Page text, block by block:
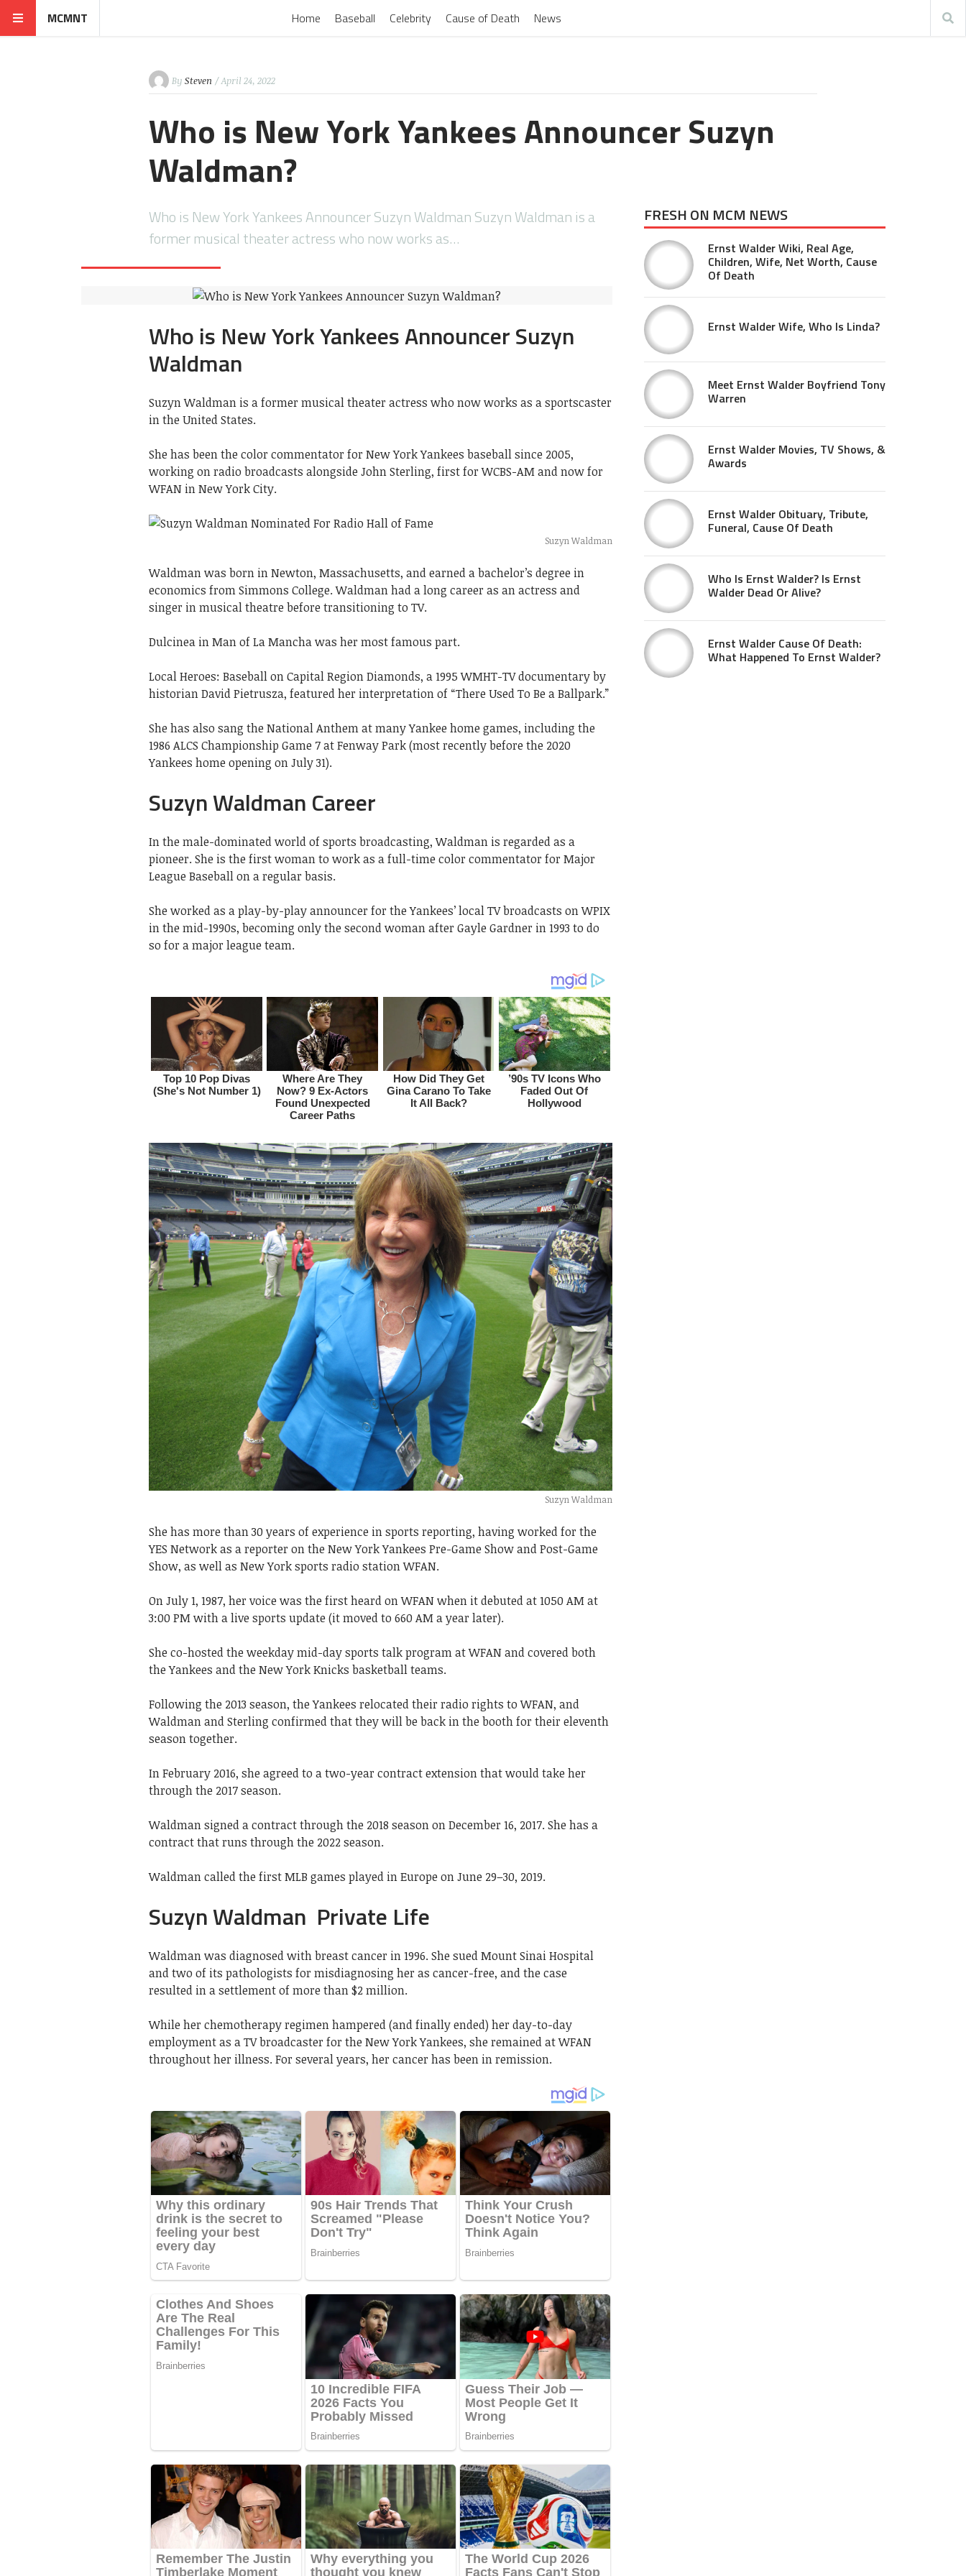
MCMNT Home Baseball Celebrity Cause of Death News
By Steven / April 24, 2022
Who is New York Yankees Announcer Suzyn
Waldman?
Who is New York Yankees Announcer Suzyn Waldman Suzyn Waldman is a
former musical theater actress who now works as…
Who is New York Yankees Announcer Suzyn
Waldman
Suzyn Waldman is a former musical theater actress who now works as a sportscaster
in the United States.
She has been the color commentator for New York Yankees baseball since 2005,
working on radio broadcasts alongside John Sterling, first for WCBS-AM and now for
WFAN in New York City.
Suzyn Waldman
Waldman was born in Newton, Massachusetts, and earned a bachelor’s degree in
economics from Simmons College. Waldman had a long career as an actress and
singer in musical theatre before transitioning to TV.
Dulcinea in Man of La Mancha was her most famous part.
Local Heroes: Baseball on Capital Region Diamonds, a 1995 WMHT-TV documentary by
historian David Pietrusza, featured her interpretation of “There Used To Be a Ballpark.”
She has also sang the National Anthem at many Yankee home games, including the
1986 ALCS Championship Game 7 at Fenway Park (most recently before the 2020
Yankees home opening on July 31).
Suzyn Waldman Career
In the male-dominated world of sports broadcasting, Waldman is regarded as a
pioneer. She is the first woman to work as a full-time color commentator for Major
League Baseball on a regular basis.
She worked as a play-by-play announcer for the Yankees’ local TV broadcasts on WPIX
in the mid-1990s, becoming only the second woman after Gayle Gardner in 1993 to do
so for a major league team.
Suzyn Waldman
She has more than 30 years of experience in sports reporting, having worked for the
YES Network as a reporter on the New York Yankees Pre-Game Show and Post-Game
Show, as well as New York sports radio station WFAN.
On July 1, 1987, her voice was the first heard on WFAN when it debuted at 1050 AM at
3:00 PM with a live sports update (it moved to 660 AM a year later).
She co-hosted the weekday mid-day sports talk program at WFAN and covered both
the Yankees and the New York Knicks basketball teams.
Following the 2013 season, the Yankees relocated their radio rights to WFAN, and
Waldman and Sterling confirmed that they will be back in the booth for their eleventh
season together.
In February 2016, she agreed to a two-year contract extension that would take her
through the 2017 season.
Waldman signed a contract through the 2018 season on December 16, 2017. She has a
contract that runs through the 2022 season.
Waldman called the first MLB games played in Europe on June 29–30, 2019.
Suzyn Waldman Private Life
Waldman was diagnosed with breast cancer in 1996. She sued Mount Sinai Hospital
and two of its pathologists for misdiagnosing her as cancer-free, and the case
resulted in a settlement of more than $2 million.
While her chemotherapy regimen hampered (and finally ended) her day-to-day
employment as a TV broadcaster for the New York Yankees, she remained at WFAN
throughout her illness. For several years, her cancer has been in remission.
FRESH ON MCM NEWS
Ernst Walder Wiki, Real Age,
Children, Wife, Net Worth, Cause
Of Death
Ernst Walder Wife, Who Is Linda?
Meet Ernst Walder Boyfriend Tony
Warren
Ernst Walder Movies, TV Shows, &
Awards
Ernst Walder Obituary, Tribute,
Funeral, Cause Of Death
Who Is Ernst Walder? Is Ernst
Walder Dead Or Alive?
Ernst Walder Cause Of Death:
What Happened To Ernst Walder?